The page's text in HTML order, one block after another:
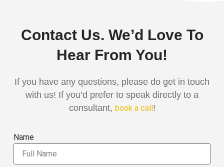
Contact Us. We’d Love To
Hear From You!
If you have any questions, please do get in touch
with us! If you’d prefer to speak directly to a
consultant, book a call!
Name